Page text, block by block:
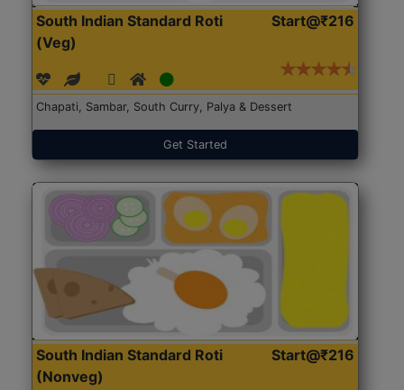
South Indian Standard Roti
(Veg)
Start@₹216
Chapati, Sambar, South Curry, Palya & Dessert
Get Started
South Indian Standard Roti
(Nonveg)
Start@₹216